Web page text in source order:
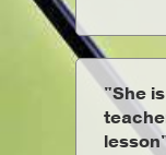
"She